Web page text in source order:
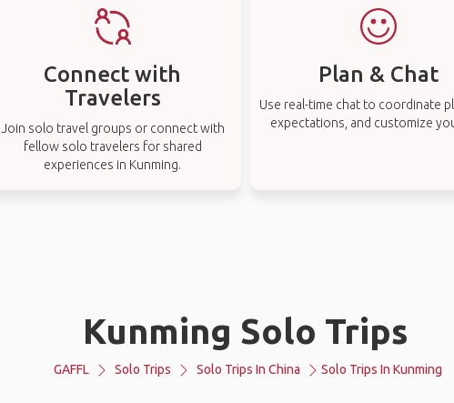
Connect with
Travelers
Join solo travel groups or connect with
fellow solo travelers for shared
experiences in Kunming.
Plan & Chat
Use real-time chat to coordinate
expectations, and customize
Kunming Solo Trips
GAFFL Solo Trips Solo Trips In China Solo Trips In Kunming